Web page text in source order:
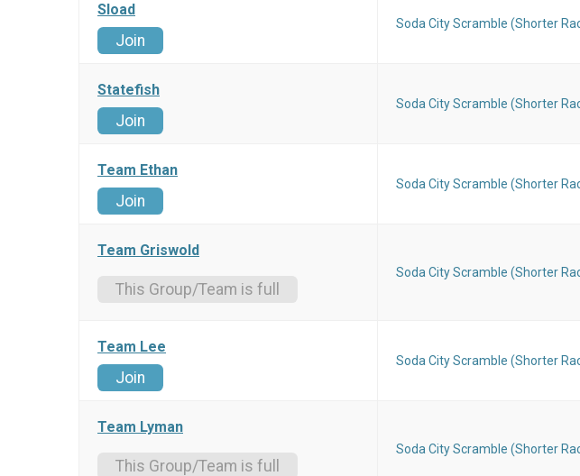
Sload
Join
Soda City Scramble (Shorter
Statefish
Join
Soda City Scramble (Shorter
Team Ethan
Join
Soda City Scramble (Shorter
Team Griswold
This Group/Team is full
Soda City Scramble (Shorter
Team Lee
Join
Soda City Scramble (Shorter
Team Lyman
This Group/Team is full
Soda City Scramble (Shorter